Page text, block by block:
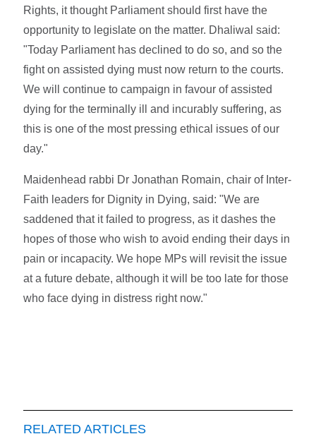
Rights, it thought Parliament should first have the
opportunity to legislate on the matter. Dhaliwal said:
"Today Parliament has declined to do so, and so the
fight on assisted dying must now return to the courts.
We will continue to campaign in favour of assisted
dying for the terminally ill and incurably suffering, as
this is one of the most pressing ethical issues of our
day."
Maidenhead rabbi Dr Jonathan Romain, chair of Inter-
Faith leaders for Dignity in Dying, said: "We are
saddened that it failed to progress, as it dashes the
hopes of those who wish to avoid ending their days in
pain or incapacity. We hope MPs will revisit the issue
at a future debate, although it will be too late for those
who face dying in distress right now."
RELATED ARTICLES